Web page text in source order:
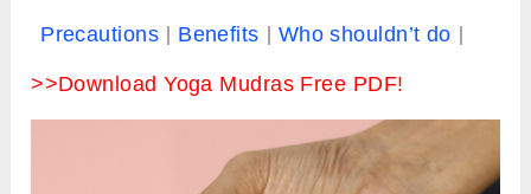
Precautions Benefits Who shouldn’t do
>>Download Yoga Mudras Free PDF!